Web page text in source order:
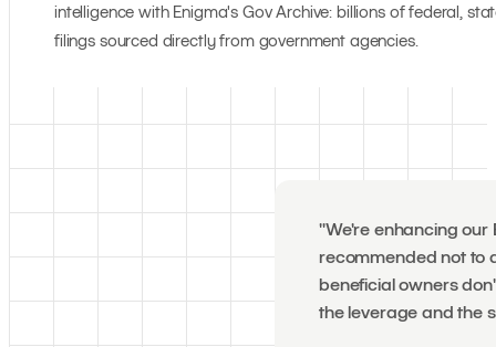
intelligence with Enigma's Gov Archive: billions of federal,
filings sourced directly from government agencies.
"We're enhancing our
recommended not to
beneficial owners
the leverage and the